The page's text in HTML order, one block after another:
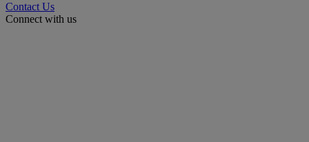
Contact Us
Connect with us